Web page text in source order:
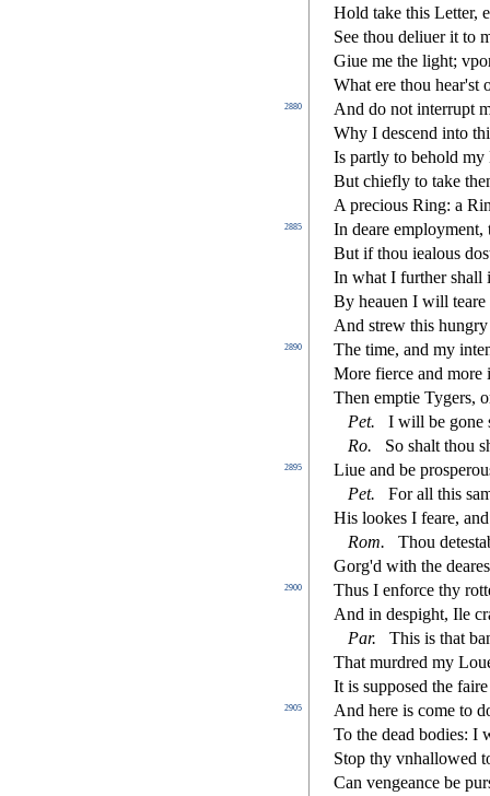
Hold take this Letter,
See thou deliuer it to
Giue me the light;
What ere thou hear'st
2880
And do not interrupt
Why I descend into
Is partly to behold my
But chiefly to take
A precious Ring: a
2885
In deare employment,
But if thou iealous dos
In what I furthershall
By heauen I will
And strew this
2890
The time, and my
More fierce and more
Then emptie Tygers,
Pet.
I will be gone
Ro.
So shalt thou s
2895 Liue and be pros
Pet.
For all this s
His lookes I feare,
Rom.
Thou detest
Gorg'd with the deares
2900
Thus I enforce thy
And in despight, Ile
Par.
This is that
That murdred my
It is supposed the
2905
And here is come to
To the dead bodies: I
Stop thy vnhallowed
Can vengeance be pur